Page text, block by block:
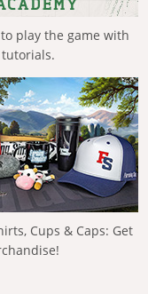
play the game with
Cups & Caps: Get